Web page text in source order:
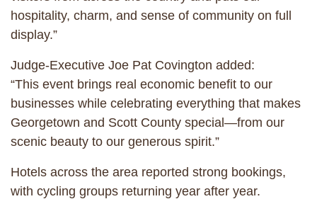
hospitality, charm, and sense of community on full
display.”
Judge-Executive Joe Pat Covington added:
“This event brings real economic benefit to our
businesses while celebrating everything that makes
Georgetown and Scott County special—from our
scenic beauty to our generous spirit.”
Hotels across the area reported strong bookings,
with cycling groups returning year after year.